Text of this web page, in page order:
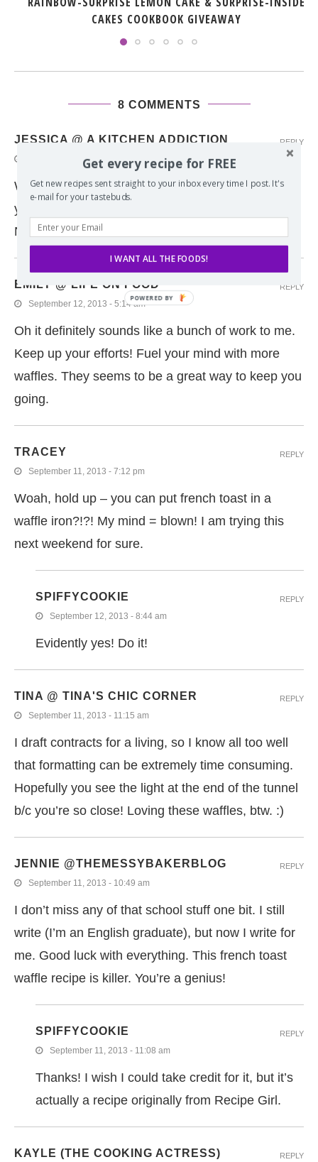
CAKES COOKBOOK GIVEAWAY
8 COMMENTS
JESSICA @ A KITCHEN ADDICTION
September 12, 2013 - 3:17 pm
What a brilliant idea! Too bad I didn’t see this
yesterday because we had french toast for supper!
Next time I’m digging out the waffle iron!
REPLY
EMILY @ LIFE ON FOOD
September 12, 2013 - 5:14 am
Oh it definitely sounds like a bunch of work to me.
Keep up your efforts! Fuel your mind with more
waffles. They seems to be a great way to keep you
going.
REPLY
TRACEY
September 11, 2013 - 7:12 pm
Woah, hold up – you can put french toast in a
waffle iron?!?! My mind = blown! I am trying this
next weekend for sure.
REPLY
SPIFFYCOOKIE
September 12, 2013 - 8:44 am
Evidently yes! Do it!
REPLY
TINA @ TINA'S CHIC CORNER
September 11, 2013 - 11:15 am
I draft contracts for a living, so I know all too well
that formatting can be extremely time consuming.
Hopefully you see the light at the end of the tunnel
b/c you’re so close! Loving these waffles, btw. :)
REPLY
JENNIE @THEMESSYBAKERBLOG
September 11, 2013 - 10:49 am
I don’t miss any of that school stuff one bit. I still
write (I’m an English graduate), but now I write for
me. Good luck with everything. This french toast
waffle recipe is killer. You’re a genius!
REPLY
SPIFFYCOOKIE
September 11, 2013 - 11:08 am
Thanks! I wish I could take credit for it, but it’s
actually a recipe originally from Recipe Girl.
REPLY
KAYLE (THE COOKING ACTRESS) REPLY
Get every recipe for FREE
Get new recipes sent straight to your inbox every time I post. It's
e-mail for your tastebuds.
I WANT ALL THE FOODS!